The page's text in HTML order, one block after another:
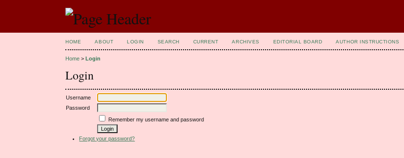
HOME ABOUT LOGIN SEARCH CURRENT ARCHIVES EDITORIAL BOARD AUTHOR INSTRUCTIONS
Home >Login
Login
Username
Password
Remember my username and password
Forgot your password?